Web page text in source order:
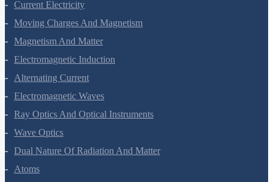
Electrostatic Potential And Capacitance
Current Electricity
Moving Charges And Magnetism
Magnetism And Matter
Electromagnetic Induction
Alternating Current
Electromagnetic Waves
Ray Optics And Optical Instruments
Wave Optics
Dual Nature Of Radiation And Matter